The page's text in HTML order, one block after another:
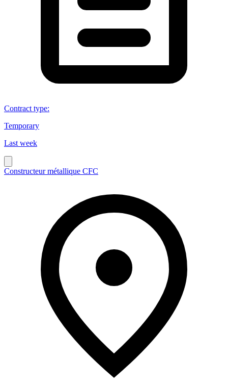
Contract type:
Temporary
Last week
Constructeur métallique CFC